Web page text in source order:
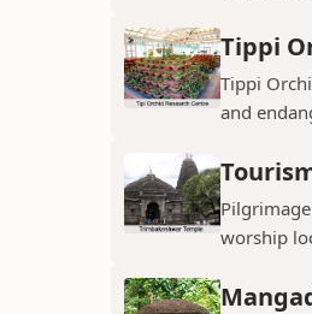
Tippi
Tippi
and
worship